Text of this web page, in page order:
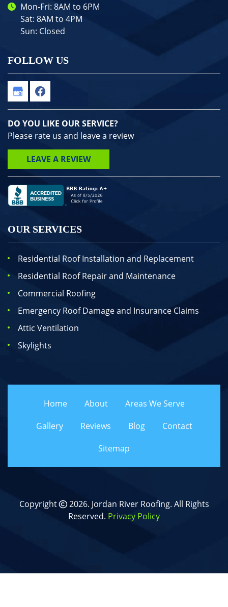
Mon-Fri: 8AM to 6PM
Sat: 8AM to 4PM
Sun: Closed
FOLLOW US
DO YOU LIKE OUR SERVICE?
Please rate us and leave a review
LEAVE A REVIEW
OUR SERVICES
Residential Roof Installation and Replacement
Residential Roof Repair and Maintenance
Commercial Roofing
Emergency Roof Damage and Insurance Claims
Attic Ventilation
Skylights
Home About
Areas We Serve
Gallery
Reviews Blog
Contact
Sitemap
Copyright 2026. Jordan River Roofing. All Rights
Reserved. Privacy Policy